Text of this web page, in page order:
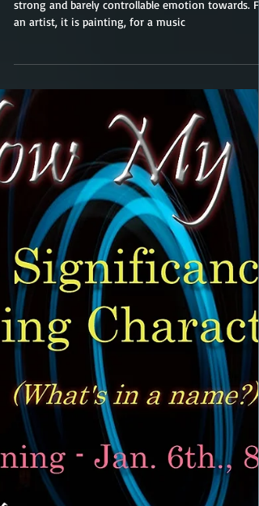
A passion is something, anything, that you have a
strong and barely controllable emotion towards.